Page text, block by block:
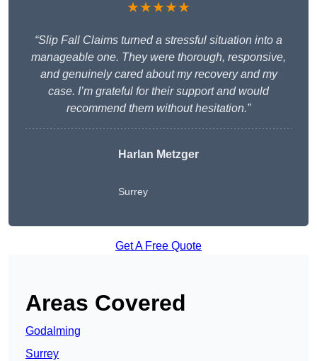
★★★★★
“Slip Fall Claims turned a stressful situation into a
manageable one. They were thorough, responsive,
and genuinely cared about my recovery and my
case. I’m grateful for their support and would
recommend them without hesitation.”
Harlan Metzger
Surrey
Get A Free Quote
Areas Covered
Godalming
Surrey